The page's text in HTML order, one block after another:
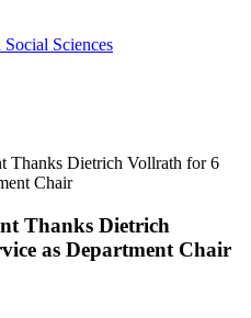
Sciences
Thanks Dietrich Vollrath for 6
Chair
Thanks Dietrich
as Department Chair